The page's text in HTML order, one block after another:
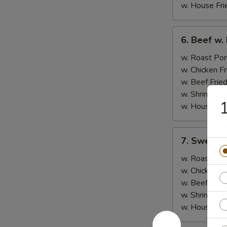
w. House
Beef
Broccoli
6. Beef w.
w. Roast
w. Chicken
w. Beef
w. Shrimp
w. House
Sweet
Sour
Chicken
7. Sweet
w. Roast
w. Chicken
w. Beef
w. Shrimp
w. House